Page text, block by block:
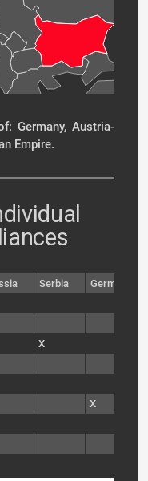
Germany, Austria-
Empire.
Serbia
Germany
X
X